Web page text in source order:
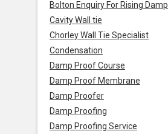
Bolton Enquiry For Rising Damp
Cavity Wall tie
Chorley Wall Tie Specialist
Condensation
Damp Proof Course
Damp Proof Membrane
Damp Proofer
Damp Proofing
Damp Proofing Service